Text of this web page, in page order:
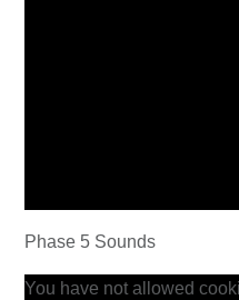
Phase 5 Sounds
You have not allowed